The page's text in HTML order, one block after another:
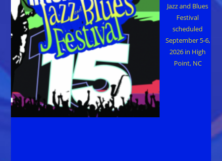
Jazz and Blues
Festival
scheduled
September 5-6,
2026 in High
Point, NC